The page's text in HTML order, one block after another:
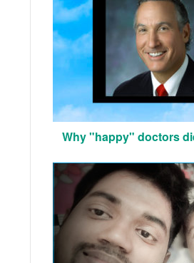
Why "happy" doctors